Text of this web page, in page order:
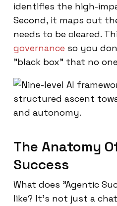
identifies the high-
Second, it maps out
needs to be cleared.
governance so you
"black box" that no
The Anatomy
Success
What does "Agentic
like? It’s not just a